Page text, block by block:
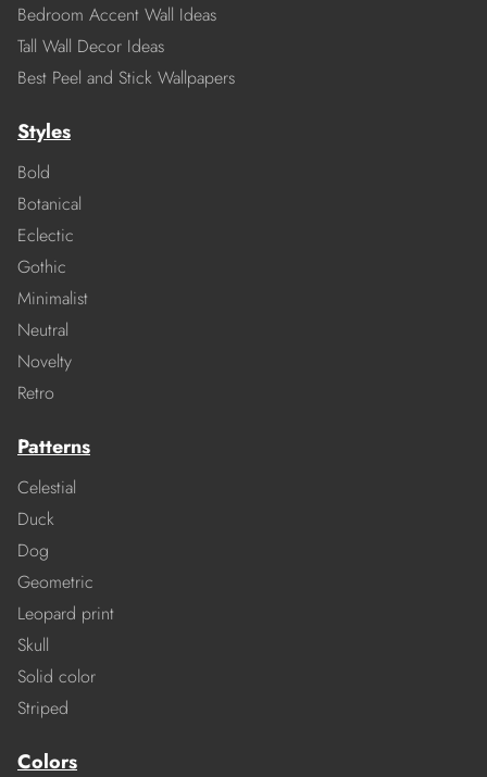
Bedroom Accent Wall Ideas
Tall Wall Decor Ideas
Best Peel and Stick Wallpapers
Styles
Bold
Botanical
Eclectic
Gothic
Minimalist
Neutral
Novelty
Retro
Patterns
Celestial
Duck
Dog
Geometric
Leopard print
Skull
Solid color
Striped
Colors